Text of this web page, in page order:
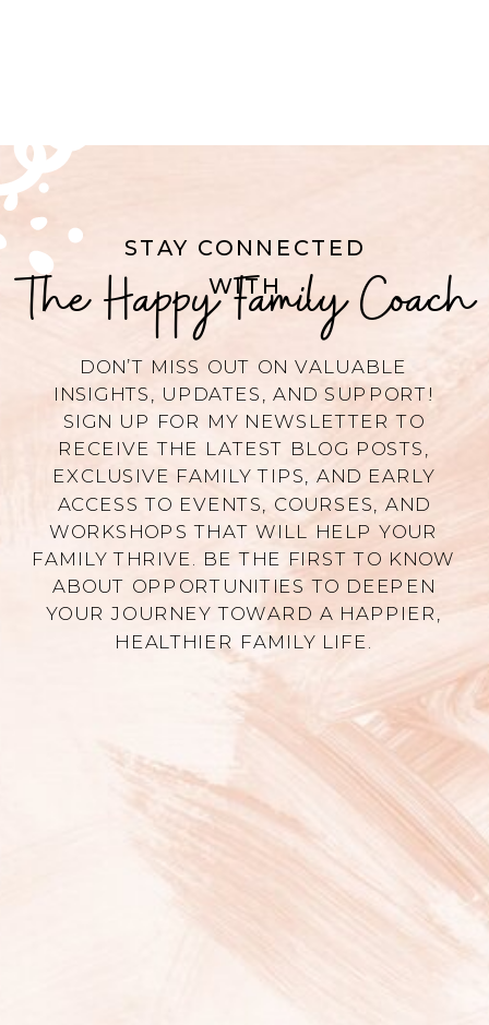
STAY CONNECTED
WITH
DON’T MISS OUT ON VALUABLE
INSIGHTS, UPDATES, AND SUPPORT!
SIGN UP FOR MY NEWSLETTER TO
RECEIVE THE LATEST BLOG POSTS,
EXCLUSIVE FAMILY TIPS, AND EARLY
ACCESS TO EVENTS, COURSES, AND
WORKSHOPS THAT WILL HELP YOUR
FAMILY THRIVE. BE THE FIRST TO KNOW
ABOUT OPPORTUNITIES TO DEEPEN
YOUR JOURNEY TOWARD A HAPPIER,
HEALTHIER FAMILY LIFE.
The Happy Family Coach